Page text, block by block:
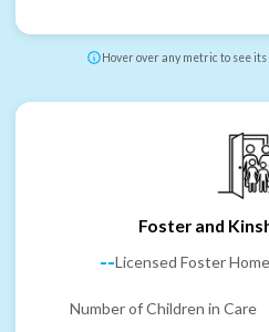
Hover over any metric to see
Foster and
--Licensed Foster
Number of Children in Care